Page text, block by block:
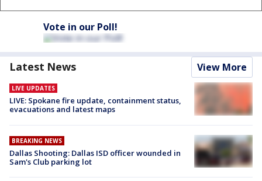
Vote in our Poll!
Latest News View More
LIVE UPDATES
LIVE: Spokane fire update, containment status,
evacuations and latest maps
BREAKING NEWS
Dallas Shooting: Dallas ISD officer wounded in
Sam's Club parking lot